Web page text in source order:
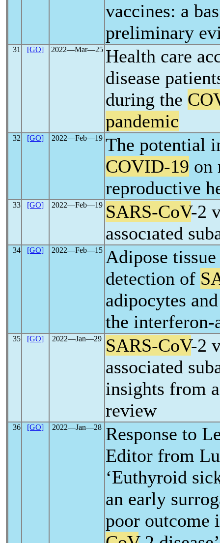
vaccines: a
preliminary
31 [GO] 2022―Mar―25 Health care
disease
during the
pandemic
32 [GO] 2022―Feb―19 The potential
COVID-19 on
reproductive
33 [GO] 2022―Feb―19 SARS-CoV-2
assocıated
34 [GO] 2022―Feb―15 Adipose
detection of
adipocytes
the interferon-
35 [GO] 2022―Jan―29 SARS-CoV-2
associated
insights from
review
36 [GO] 2022―Jan―28 Response to
Editor from
‘Euthyroid
an early
poor